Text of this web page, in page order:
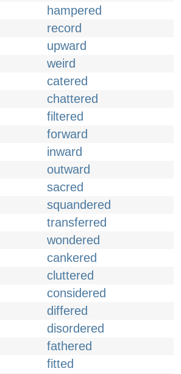
hampered
record
upward
weird
catered
chattered
filtered
forward
inward
outward
sacred
squandered
transferred
wondered
cankered
cluttered
considered
differed
disordered
fathered
fitted